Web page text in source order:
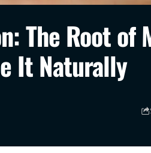
The Root of
It Naturally